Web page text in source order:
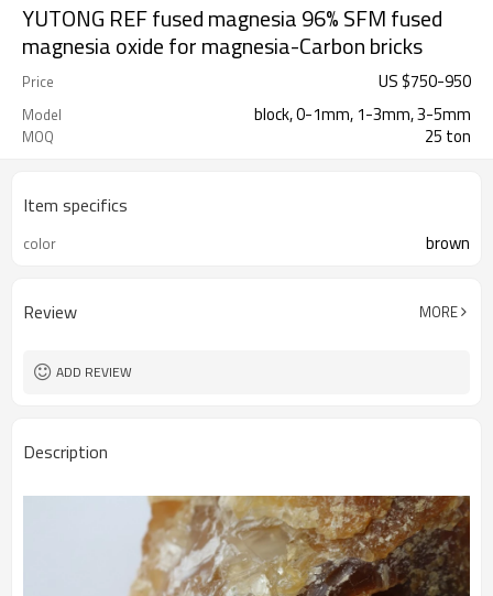
YUTONG REF fused magnesia 96% SFM fused
magnesia oxide for magnesia-Carbon bricks
Price US $750-950
Model block, 0-1mm, 1-3mm, 3-5mm
MOQ 25 ton
Item specifics
color brown
Review MORE
ADD REVIEW
Description